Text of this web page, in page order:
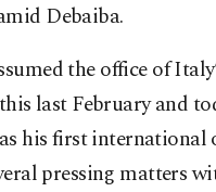
Debaiba.
the office of
last February and
his first international
pressing matters